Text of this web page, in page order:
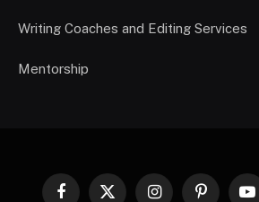
Writing Coaches and Editing Services
Mentorship
Facebook
X InstagramPinterest